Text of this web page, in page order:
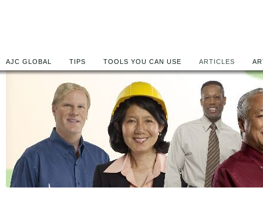
AJC GLOBAL TIPS TOOLS YOU CAN USE ARTICLES